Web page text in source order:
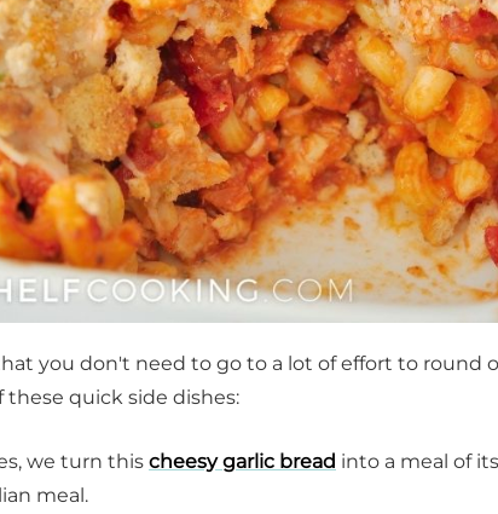
you don't need to go to a lot of effort to round
these quick side dishes:
we turn this cheesy garlic bread into a meal of
meal.